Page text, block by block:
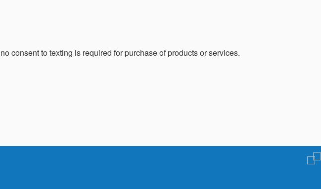
consent to texting is required for purchase of products or services.